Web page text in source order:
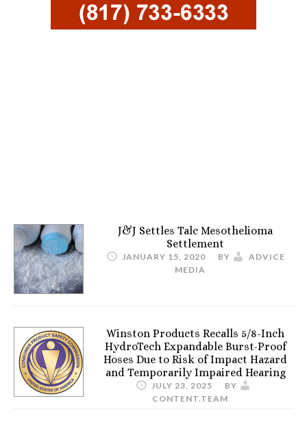
J&J Settles Talc Mesothelioma
Settlement
JANUARY 15, 2020 BY
ADVICE
MEDIA
Winston Products Recalls 5/8-Inch
HydroTech Expandable Burst-Proof
Hoses Due to Risk of Impact Hazard
and Temporarily Impaired Hearing
JULY 23, 2025
BY
CONTENT.TEAM